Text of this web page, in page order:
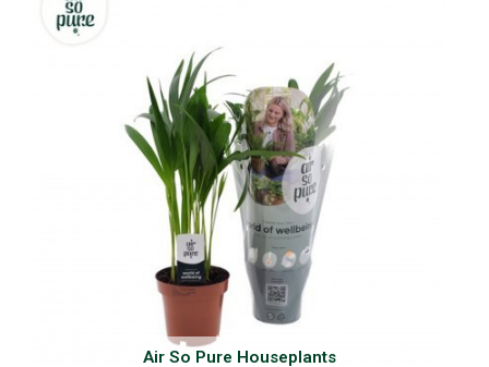
Air So Pure Houseplants